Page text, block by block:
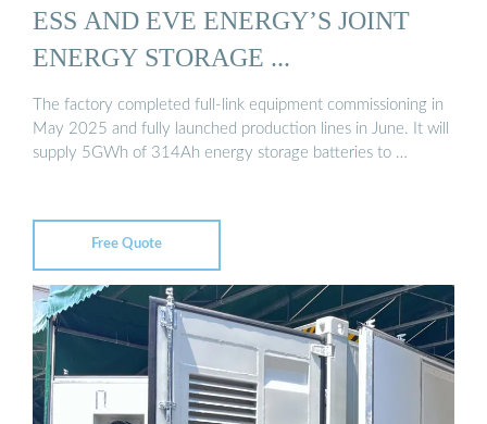
ESS AND EVE ENERGY’S JOINT
ENERGY STORAGE ...
The factory completed full-link equipment commissioning in
May 2025 and fully launched production lines in June. It will
supply 5GWh of 314Ah energy storage batteries to …
Free Quote